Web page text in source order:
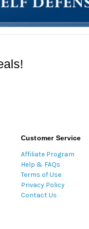
Customer Service
Affiliate Program
Help & FAQs
Terms of Use
Privacy Policy
Contact Us